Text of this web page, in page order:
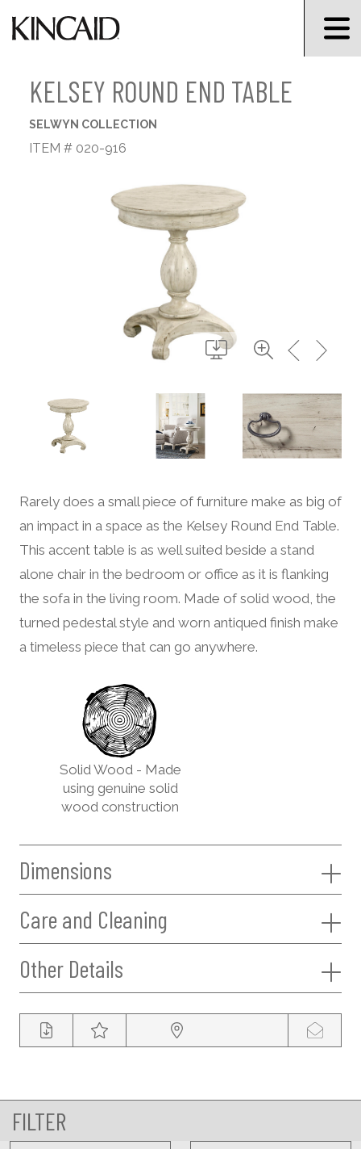
KELSEY ROUND END TABLE
SELWYN COLLECTION
ITEM # 020-916
Rarely does a small piece of furniture make as big of
an impact in a space as the Kelsey Round End Table.
This accent table is as well suited beside a stand
alone chair in the bedroom or office as it is flanking
the sofa in the living room. Made of solid wood, the
turned pedestal style and worn antiqued finish make
a timeless piece that can go anywhere.
Solid Wood - Made
using genuine solid
wood construction
Dimensions
Care and Cleaning
Other Details
FILTER